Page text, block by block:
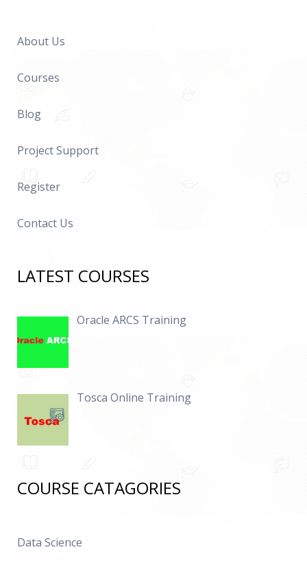
About Us
Courses
Blog
Project Support
Register
Contact Us
LATEST COURSES
Oracle ARCS Training
Tosca Online Training
COURSE CATAGORIES
Data Science